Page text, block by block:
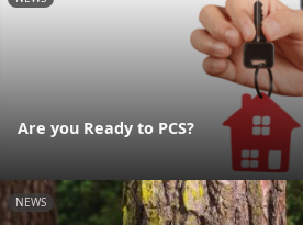
Are you Ready to PCS?
NEWS